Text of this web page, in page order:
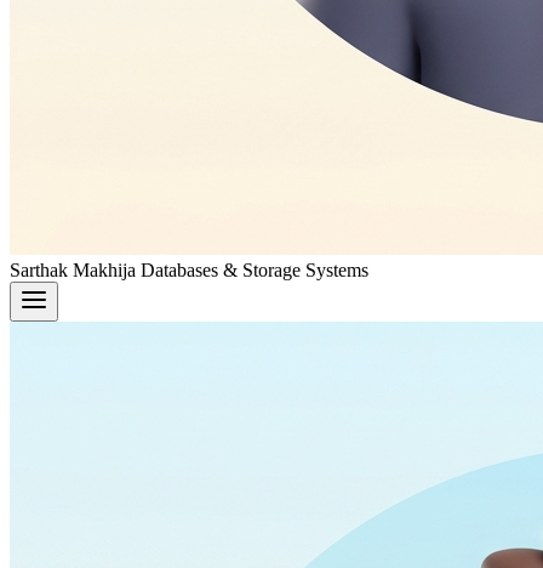
Sarthak Makhija Databases & Storage Systems